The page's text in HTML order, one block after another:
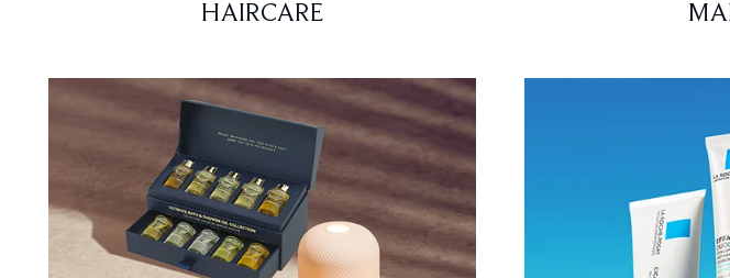
HAIRCARE